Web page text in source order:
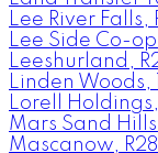
Lee River Falls,
Lee Side Co-
Leeshurland,
Linden Woods,
Lorell
Mars Sand
Mascanow,